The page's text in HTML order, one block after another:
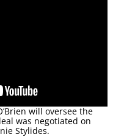
will oversee the
was negotiated on
Stylides.